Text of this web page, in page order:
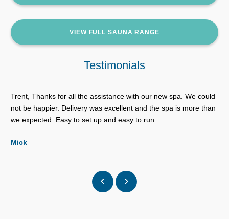
VIEW FULL SAUNA RANGE
Testimonials
Trent, Thanks for all the assistance with our new spa. We could
not be happier. Delivery was excellent and the spa is more than
we expected. Easy to set up and easy to run.
Mick